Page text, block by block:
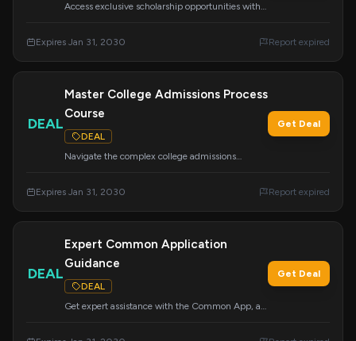
Access exclusive scholarship opportunities with
exclusive opportunities awaits.
Expires Jan 31, 2030 Report expired
DEAL
Master College Admissions Process
Course
DEAL
Navigate the complex college admissions
financial aid, scholarships, and more to prepare
Get Deal
Expires Jan 31, 2030 Report expired
DEAL
Expert Common Application
Guidance
DEAL
Get expert assistance with the Common App, a
Get Deal